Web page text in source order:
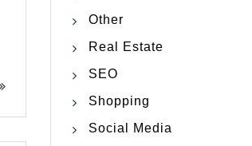
Other
Real Estate
SEO
Shopping
Social Media